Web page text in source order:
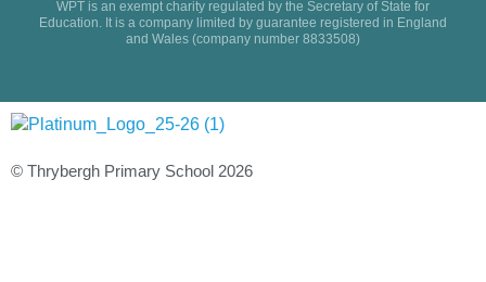
WPT is an exempt charity regulated by the Secretary of State for
Education. It is a company limited by guarantee registered in England
and Wales (company number 8833508)
© Thrybergh Primary School 2026